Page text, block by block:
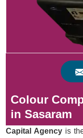
Colour
in Sasaram
Capital Agency is